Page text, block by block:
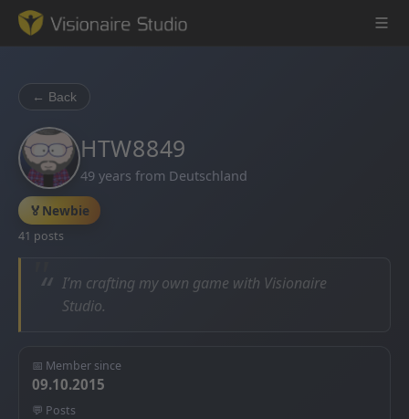
Game Engine
Learning
References
Forum
Downloads
← Back
HTW8849
49 years from Deutschland
🏅 Newbie
41 posts
“ I’m crafting my own game with Visionaire
Studio.
📅 Member since
09.10.2015
💬 Posts